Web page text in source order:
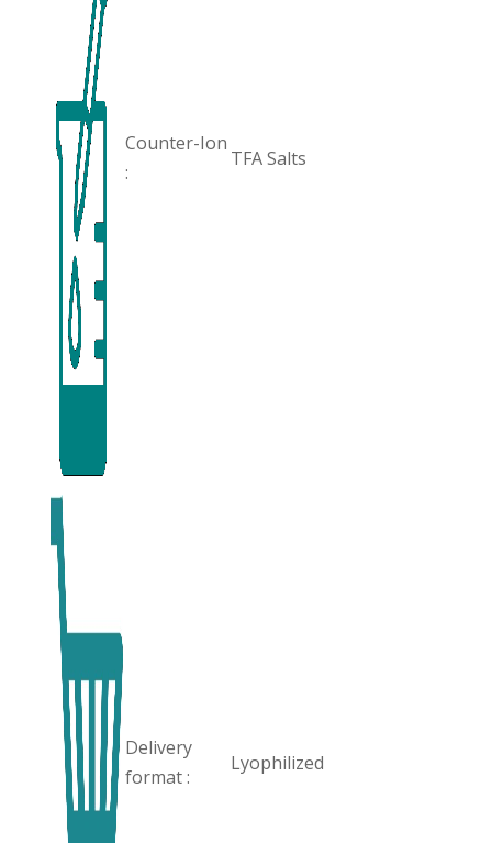
Counter-Ion
:
TFA Salts
Delivery
format :
Lyophilized